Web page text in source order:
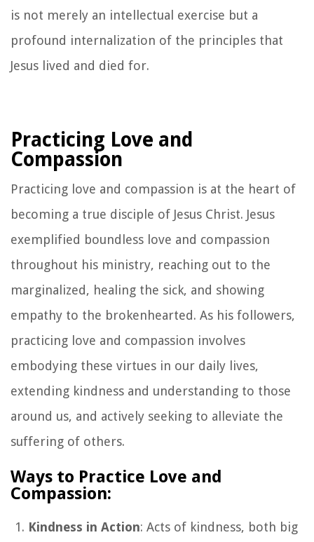
is not merely an intellectual exercise but a
profound internalization of the principles that
Jesus lived and died for.
Practicing Love and
Compassion
Practicing love and compassion is at the heart of
becoming a true disciple of Jesus Christ. Jesus
exemplified boundless love and compassion
throughout his ministry, reaching out to the
marginalized, healing the sick, and showing
empathy to the brokenhearted. As his followers,
practicing love and compassion involves
embodying these virtues in our daily lives,
extending kindness and understanding to those
around us, and actively seeking to alleviate the
suffering of others.
Ways to Practice Love and
Compassion:
Kindness in Action: Acts of kindness, both big